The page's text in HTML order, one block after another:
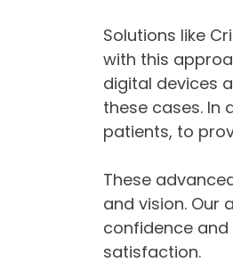
Solutions like
with this
digital devices
these cases. In
patients, to
These
and vision. Our
confidence and
satisfaction.